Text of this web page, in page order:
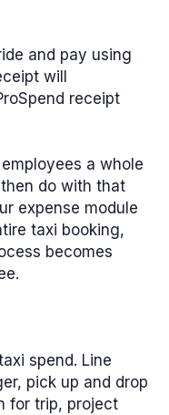
and pay using
will
receipt
a whole
do with that
expense module
taxi booking,
becomes
spend. Line
pick up and drop
for trip, project